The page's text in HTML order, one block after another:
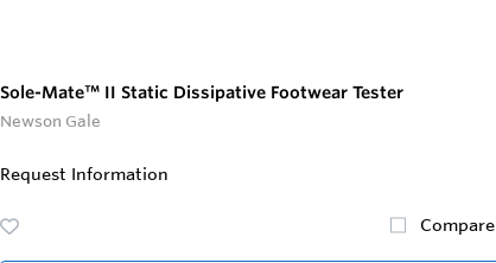
Sole-Mate™ II Static Dissipative Footwear Tester
Newson Gale
Request Information
Compare